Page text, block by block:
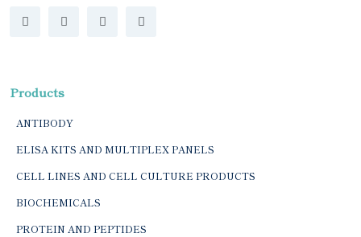
Products
ANTIBODY
ELISA KITS AND MULTIPLEX PANELS
CELL LINES AND CELL CULTURE PRODUCTS
BIOCHEMICALS
PROTEIN AND PEPTIDES